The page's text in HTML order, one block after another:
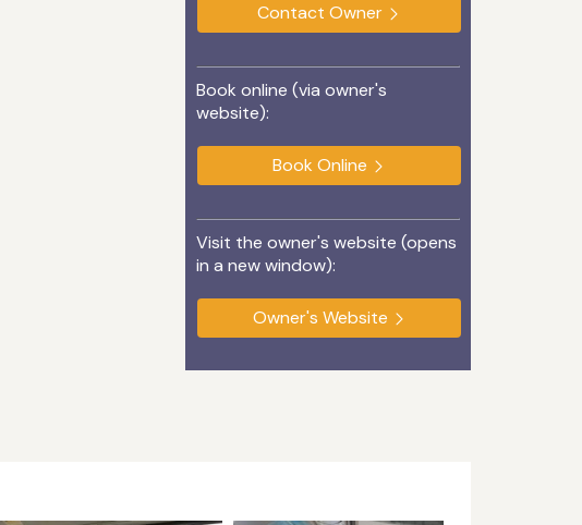
Contact Owner
Book online (via owner's
website):
Book Online
Visit the owner's website (opens
in a new window):
Owner's Website